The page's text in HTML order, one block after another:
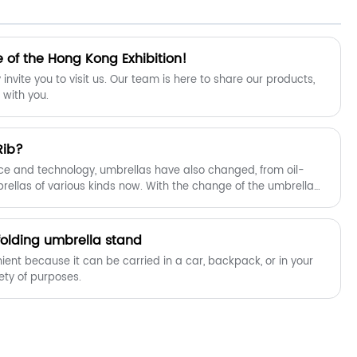
of the Hong Kong Exhibition!
you to visit us. Our team is here to share our products,
you.
and technology, umbrellas have also changed, from oil-
of various kinds now. With the change of the umbrella
changed.
umbrella stand
because it can be carried in a car, backpack, or in your
of purposes.